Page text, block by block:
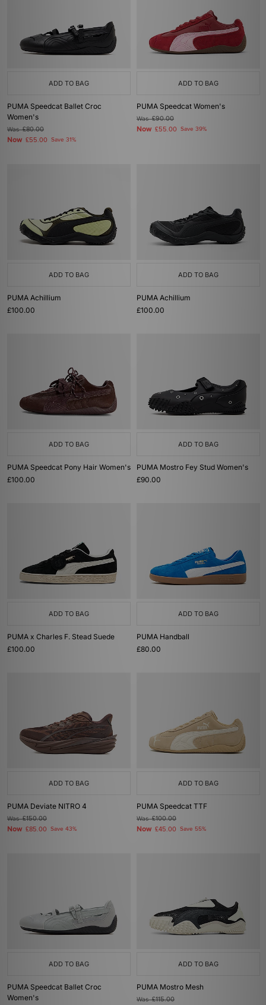
ADD TO BAG
PUMA Speedcat Ballet Croc
Women's
Was£80.00
Now £55.00 Save 31%
ADD TO BAG
PUMA Speedcat Women's
Was£90.00
Now £55.00 Save 39%
ADD TO BAG
PUMA Achillium
£100.00
ADD TO BAG
PUMA Achillium
£100.00
ADD TO BAG
PUMA Speedcat Pony Hair Women's
£100.00
ADD TO BAG
PUMA Mostro Fey Stud Women's
£90.00
ADD TO BAG
PUMA x Charles F. Stead Suede
£100.00
ADD TO BAG
PUMA Handball
£80.00
ADD TO BAG
PUMA Deviate NITRO 4
Was£150.00
Now £85.00 Save 43%
ADD TO BAG
PUMA Speedcat TTF
Was£100.00
Now £45.00 Save 55%
ADD TO BAG
PUMA Speedcat Ballet Croc
Women's
ADD TO BAG
PUMA Mostro Mesh
Was£115.00